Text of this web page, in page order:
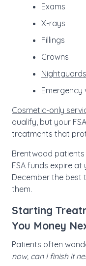
Exams
X-rays
Fillings
Crowns
Nightguards
Emergency
Cosmetic-only
qualify, but your
treatments that
Brentwood
FSA funds expire at
December the
them.
Starting
You Money
Patients often
now, can I finish it